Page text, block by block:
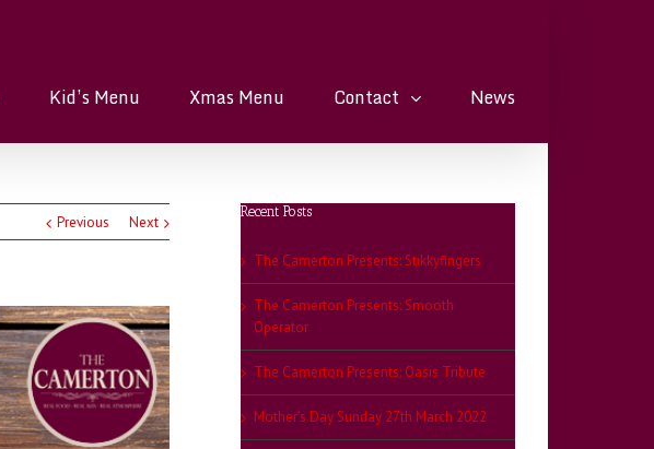
Kid’s Menu Xmas Menu Contact News
Previous Next
Recent Posts
The Camerton Presents: Stikkyfingers
The Camerton Presents: Smooth
Operator
The Camerton Presents: Oasis Tribute
Mother’s Day Sunday 27th March 2022